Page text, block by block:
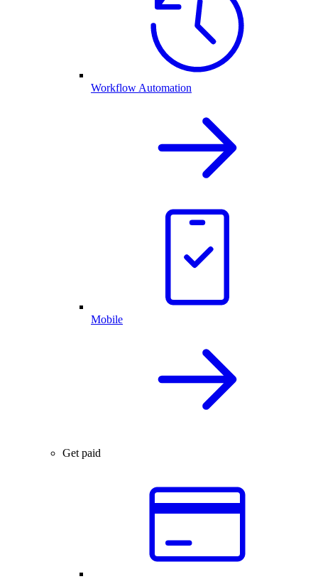
Workflow Automation
Mobile
Get paid